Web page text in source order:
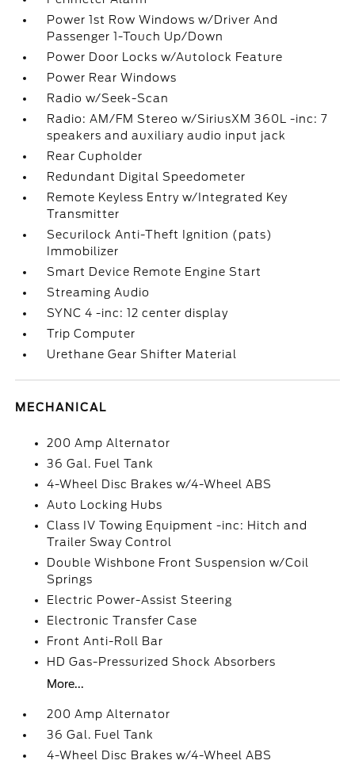
Power 1st Row Windows w/Driver And
Passenger 1-Touch Up/Down
Power Door Locks w/Autolock Feature
Power Rear Windows
Radio w/Seek-Scan
Radio: AM/FM Stereo w/SiriusXM 360L -inc: 7
speakers and auxiliary audio input jack
Rear Cupholder
Redundant Digital Speedometer
Remote Keyless Entry w/Integrated Key
Transmitter
Securilock Anti-Theft Ignition (pats)
Immobilizer
Smart Device Remote Engine Start
Streaming Audio
SYNC 4 -inc: 12 center display
Trip Computer
Urethane Gear Shifter Material
MECHANICAL
200 Amp Alternator
36 Gal. Fuel Tank
4-Wheel Disc Brakes w/4-Wheel ABS
Auto Locking Hubs
Class IV Towing Equipment -inc: Hitch and
Trailer Sway Control
Double Wishbone Front Suspension w/Coil
Springs
Electric Power-Assist Steering
Electronic Transfer Case
Front Anti-Roll Bar
HD Gas-Pressurized Shock Absorbers
More...
200 Amp Alternator
36 Gal. Fuel Tank
4-Wheel Disc Brakes w/4-Wheel ABS